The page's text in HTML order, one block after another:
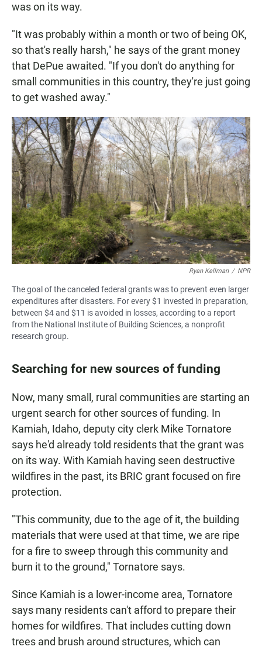
was on its way.
"It was probably within a month or two of being OK,
so that's really harsh," he says of the grant money
that DePue awaited. "If you don't do anything for
small communities in this country, they're just going
to get washed away."
Ryan Kellman / NPR
The goal of the canceled federal grants was to prevent even larger
expenditures after disasters. For every $1 invested in preparation,
between $4 and $11 is avoided in losses, according to a report
from the National Institute of Building Sciences, a nonprofit
research group.
Searching for new sources of funding
Now, many small, rural communities are starting an
urgent search for other sources of funding. In
Kamiah, Idaho, deputy city clerk Mike Tornatore
says he'd already told residents that the grant was
on its way. With Kamiah having seen destructive
wildfires in the past, its BRIC grant focused on fire
protection.
"This community, due to the age of it, the building
materials that were used at that time, we are ripe
for a fire to sweep through this community and
burn it to the ground," Tornatore says.
Since Kamiah is a lower-income area, Tornatore
says many residents can't afford to prepare their
homes for wildfires. That includes cutting down
trees and brush around structures, which can